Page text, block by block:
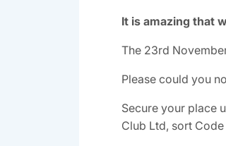
It is amazing that
The 23rd
Please could you
Secure your place
Club Ltd, sort